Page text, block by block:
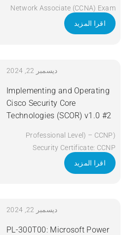
Network Associate (CCNA) Exam
Code: 200-301 Course Code:
CCNA Course Title: Implementing
اقرا المزيد
ديسمبر 22, 2024
Implementing and Operating
Cisco Security Core
Technologies (SCOR) v1.0 #2
(Professional Level) – CCNP
Security Certificate: CCNP
Security Exam Code: 350-701
SCOR Course Code: SCOR Course
(SCOR) v1.0 Duration: 5 Days
اقرا المزيد
ديسمبر 22, 2024
PL-300T00: Microsoft Power